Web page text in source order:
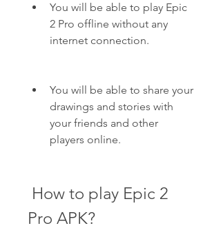
You will be able to play Epic
2 Pro offline without any
internet connection.
You will be able to share your
drawings and stories with
your friends and other
players online.
Pro APK?